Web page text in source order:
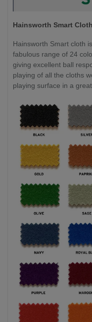
Hainsworth Smart Cloth
Hainsworth Smart cloth
fabulous range of 24
giving excellent ball
playing of all the cloths
playing surface in a